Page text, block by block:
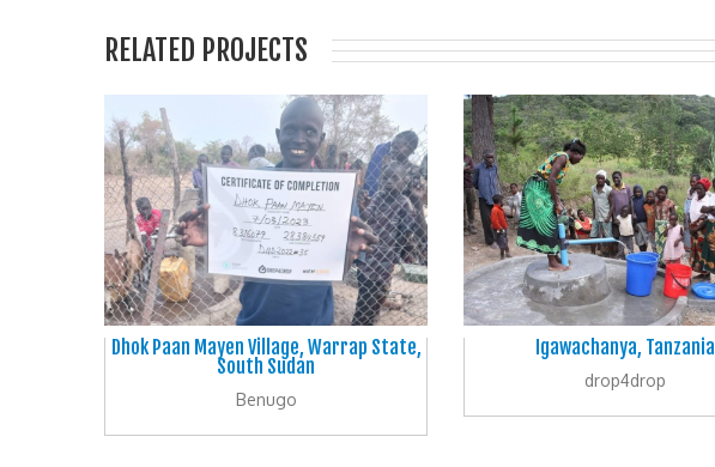
RELATED PROJECTS
Dhok Paan Mayen Village, Warrap State,
South Sudan
Benugo
Igawachanya, Tanzania
drop4drop